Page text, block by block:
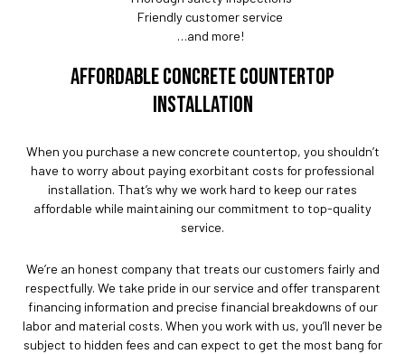
Friendly customer service
…and more!
AFFORDABLE CONCRETE COUNTERTOP
INSTALLATION
When you purchase a new concrete countertop, you shouldn’t
have to worry about paying exorbitant costs for professional
installation. That’s why we work hard to keep our rates
affordable while maintaining our commitment to top-quality
service.
We’re an honest company that treats our customers fairly and
respectfully. We take pride in our service and offer transparent
financing information and precise financial breakdowns of our
labor and material costs. When you work with us, you’ll never be
subject to hidden fees and can expect to get the most bang for